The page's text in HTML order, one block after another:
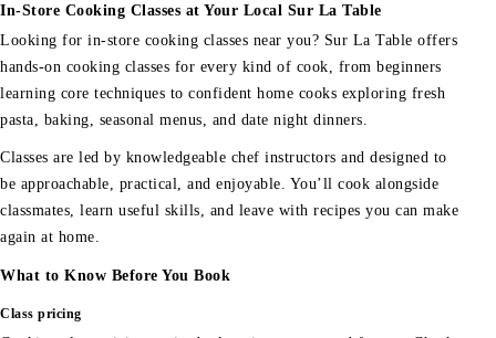
In-Store Cooking Classes at Your Local Sur La Table
Looking for in-store cooking classes near you? Sur La Table offers
hands-on cooking classes for every kind of cook, from beginners
learning core techniques to confident home cooks exploring fresh
pasta, baking, seasonal menus, and date night dinners.
Classes are led by knowledgeable chef instructors and designed to
be approachable, practical, and enjoyable. You’ll cook alongside
classmates, learn useful skills, and leave with recipes you can make
again at home.
What to Know Before You Book
Class pricing